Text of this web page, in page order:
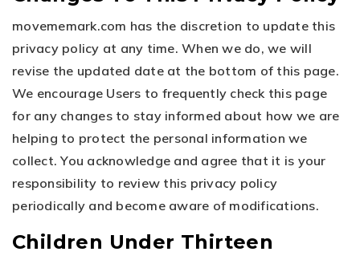
movememark.com has the discretion to update this
privacy policy at any time. When we do, we will
revise the updated date at the bottom of this page.
We encourage Users to frequently check this page
for any changes to stay informed about how we are
helping to protect the personal information we
collect. You acknowledge and agree that it is your
responsibility to review this privacy policy
periodically and become aware of modifications.
Children Under Thirteen